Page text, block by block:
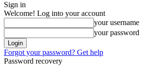
Sign in
Welcome! Log into your account
your username
your password
Forgot your password? Get help
Password recovery